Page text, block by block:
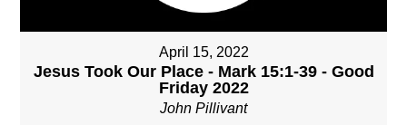
April 15, 2022
Jesus Took Our Place - Mark 15:1-39 - Good
Friday 2022
John Pillivant